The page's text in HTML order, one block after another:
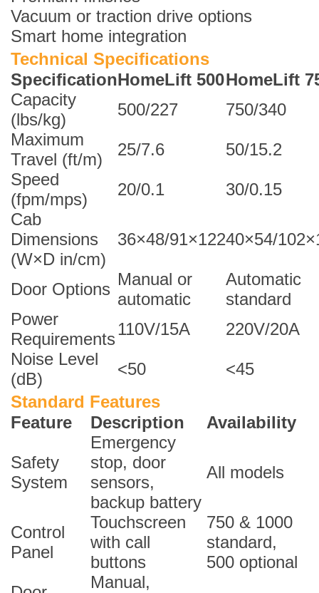
Vacuum or traction drive options
Smart home integration
Technical Specifications
SpecificationHomeLift 500HomeLift
Capacity
(lbs/kg)
500/227
750/340
Maximum
Travel (ft/m)
25/7.6
50/15.2
Speed
(fpm/mps)
20/0.1
30/0.15
Cab
Dimensions
(W×D in/cm)
36×48/91×12240×54/
Door Options
Manual or
automatic
Automatic
standard
Power
Requirements
110V/15A
220V/20A
Noise Level
(dB)
<50
<45
Standard Features
Feature
Description Availability
Safety
System
Emergency
stop, door
sensors,
backup battery
All models
Control
Panel
Touchscreen
with call
buttons
750 & 1000
standard,
500 optional
Manual,